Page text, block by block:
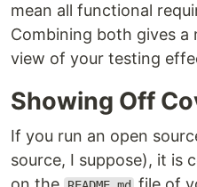
mean all functional
Combining both gives a
view of your testing
Showing Off
If you run an open
source, I suppose), it is